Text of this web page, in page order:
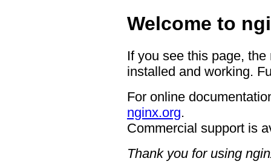
Welcome to
If you see this page,
installed and working.
For online
nginx.org.
Commercial support is
Thank you for using